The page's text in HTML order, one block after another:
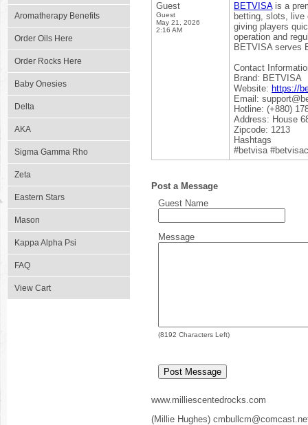
Aromatherapy Benefits
Order Oils Here
Order Rocks Here
Baby Onesies
Delta
AKA
Sigma Gamma Rho
Zeta
Eastern Stars
Mason
Kappa Alpha Psi
FAQ
View Cart
Guest
Guest
May 21, 2026
2:16 AM
BETVISAis a
betting, slots, live
giving players
operation and
BETVISA serves
Contact
Brand: BETVISA
Website: https://
Email:
Hotline: (+880)
Address: House
Zipcode: 1213
Hashtags
#betvisa
Post a Message
Guest Name
Message
(8192 Characters Left)
www.milliescentedrocks.com
(Millie Hughes)